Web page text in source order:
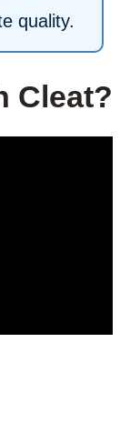
quality.
Cleat?